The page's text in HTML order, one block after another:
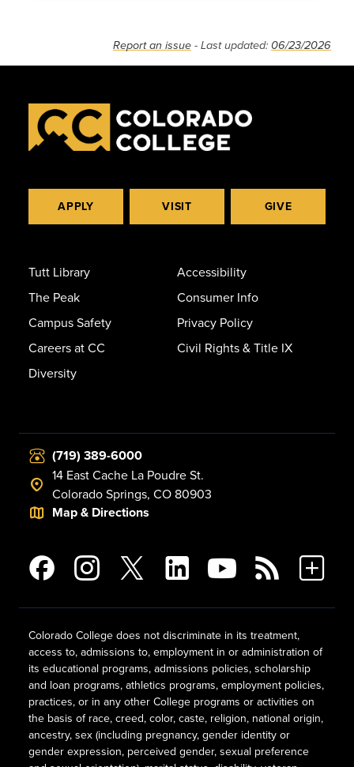
Report an issue - Last updated: 06/23/2026
APPLY VISIT GIVE
Tutt Library
The Peak
Campus Safety
Careers at CC
Diversity
Accessibility
Consumer Info
Privacy Policy
Civil Rights & Title IX
(719) 389-6000
14 East Cache La Poudre St.
Colorado Springs, CO 80903
Map & Directions
Colorado College does not discriminate in its treatment,
access to, admissions to, employment in or administration of
its educational programs, admissions policies, scholarship
and loan programs, athletics programs, employment policies,
practices, or in any other College programs or activities on
the basis of race, creed, color, caste, religion, national origin,
ancestry, sex (including pregnancy, gender identity or
gender expression, perceived gender, sexual preference